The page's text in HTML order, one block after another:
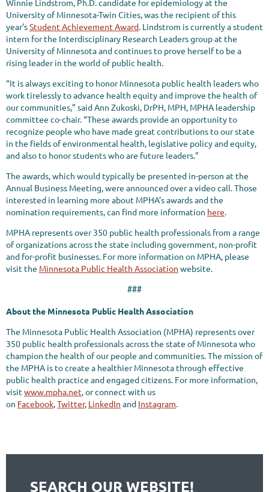
Winnie Lindstrom, Ph.D. candidate for epidemiology at the
University of Minnesota-Twin Cities, was the recipient of this
year’sStudent Achievement Award. Lindstrom is currently a student
intern for the Interdisciplinary Research Leaders group at the
University of Minnesota and continues to prove herself to be a
rising leader in the world of public health.
“It is always exciting to honor Minnesota public health leaders who
work tirelessly to advance health equity and improve the health of
our communities,” said Ann Zukoski, DrPH, MPH, MPHA leadership
committee co-chair. “These awards provide an opportunity to
recognize people who have made great contributions to our state
in the fields of environmental health, legislative policy and equity,
and also to honor students who are future leaders."
The awards, which would typically be presented in-person at the
Annual Business Meeting, were announced over a video call. Those
interested in learning more about MPHA’s awards and the
nomination requirements, can find more information here.
MPHA represents over 350 public health professionals from a range
of organizations across the state including government, non-profit
and for-profit businesses. For more information on MPHA, please
visit the Minnesota Public Health Association website.
###
About the Minnesota Public Health Association
The Minnesota Public Health Association (MPHA) represents over
350 public health professionals across the state of Minnesota who
champion the health of our people and communities. The mission of
the MPHA is to create a healthier Minnesota through effective
public health practice and engaged citizens. For more information,
visit www.mpha.net, or connect with us
on Facebook,Twitter, LinkedIn and Instagram.
SEARCH OUR WEBSITE!